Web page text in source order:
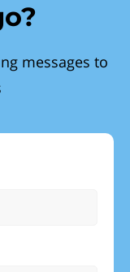
messages to